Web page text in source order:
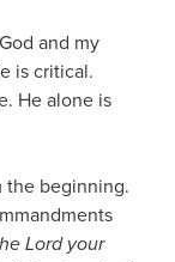
and my
is critical.
He alone is
the beginning.
Lord your